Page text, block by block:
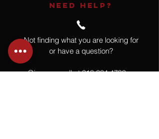
NEED HELP?
Not finding what you are looking for
or have a question?
Give us a call at918.664.4732or